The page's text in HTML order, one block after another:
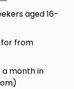
aged 16-
for from
month in